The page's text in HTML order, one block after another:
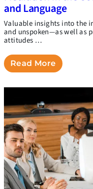
and Language
Valuable insights into the
and unspoken—as well as
attitudes …
Read More